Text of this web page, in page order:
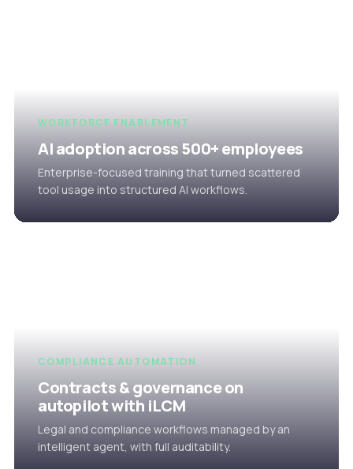
WORKFORCE ENABLEMENT
AI adoption across 500+ employees
Enterprise-focused training that turned scattered
tool usage into structured AI workflows.
COMPLIANCE AUTOMATION
Contracts & governance on
autopilot with iLCM
Legal and compliance workflows managed by an
intelligent agent, with full auditability.